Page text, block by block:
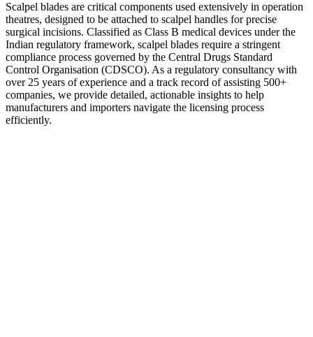
Scalpel blades are critical components used extensively in operation
theatres, designed to be attached to scalpel handles for precise
surgical incisions. Classified as Class B medical devices under the
Indian regulatory framework, scalpel blades require a stringent
compliance process governed by the Central Drugs Standard
Control Organisation (CDSCO). As a regulatory consultancy with
over 25 years of experience and a track record of assisting 500+
companies, we provide detailed, actionable insights to help
manufacturers and importers navigate the licensing process
efficiently.